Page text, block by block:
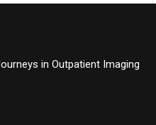
in Outpatient Imaging